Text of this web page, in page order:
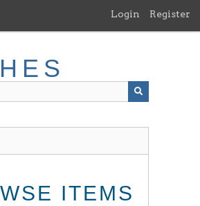
Login Register
ITEMS